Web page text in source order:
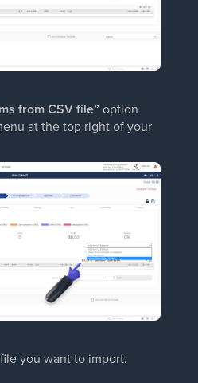
from CSV file” option
at the top right of your
you want to import.